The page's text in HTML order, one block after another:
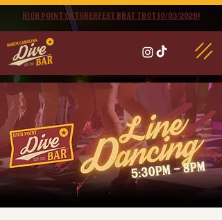
High point oktoberfest brat trot 10/03/2026!